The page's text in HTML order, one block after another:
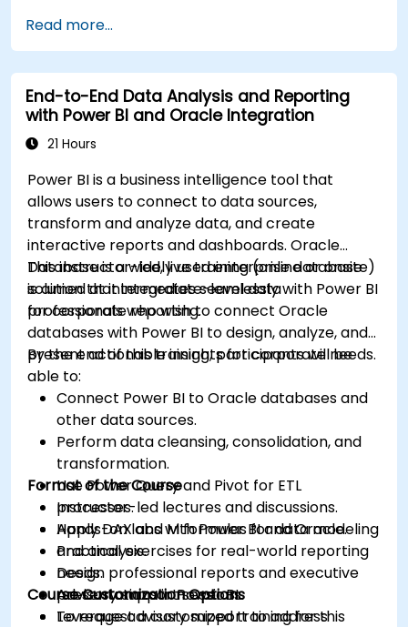
Read more...
End-to-End Data Analysis and Reporting
with Power BI and Oracle Integration
21 Hours
Power BI is a business intelligence tool that
allows users to connect to data sources,
transform and analyze data, and create
interactive reports and dashboards. Oracle
Database is a widely used enterprise database
solution that integrates seamlessly with Power BI
for corporate reporting.
This instructor-led, live training (online or onsite)
is aimed at intermediate-level data
professionals who wish to connect Oracle
databases with Power BI to design, analyze, and
present actionable insights for corporate needs.
By the end of this training, participants will be
able to:
Connect Power BI to Oracle databases and
other data sources.
Perform data cleansing, consolidation, and
transformation.
Use Power Query and Pivot for ETL
processes.
Apply DAX and M formulas for data modeling
and analysis.
Design professional reports and executive
presentations in Power BI.
Leverage advisory support to address
Format of the Course
Instructor-led lectures and discussions.
Hands-on labs with Power BI and Oracle.
Practical exercises for real-world reporting
needs.
Advisory support sessions.
Course Customization Options
To request a customized training for this